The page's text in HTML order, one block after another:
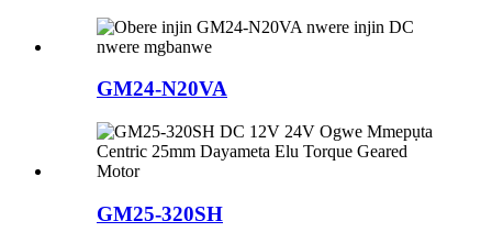
GM24-N20VA
GM25-320SH